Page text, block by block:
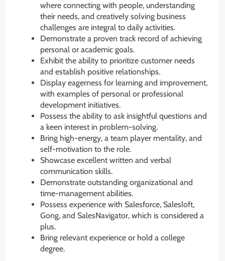
where connecting with people, understanding
their needs, and creatively solving business
challenges are integral to daily activities.
Demonstrate a proven track record of achieving
personal or academic goals.
Exhibit the ability to prioritize customer needs
and establish positive relationships.
Display eagerness for learning and improvement,
with examples of personal or professional
development initiatives.
Possess the ability to ask insightful questions and
a keen interest in problem-solving.
Bring high-energy, a team player mentality, and
self-motivation to the role.
Showcase excellent written and verbal
communication skills.
Demonstrate outstanding organizational and
time-management abilities.
Possess experience with Salesforce, Salesloft,
Gong, and SalesNavigator, which is considered a
plus.
Bring relevant experience or hold a college
degree.